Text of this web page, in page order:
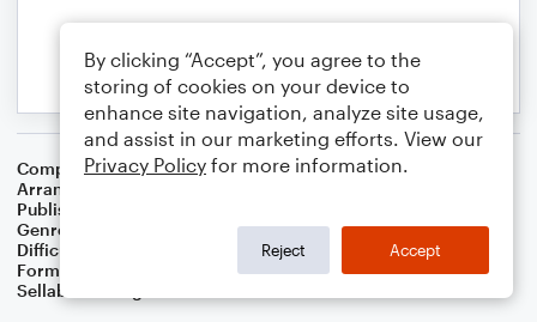
Composer Traditional
Arranger
Publisher
Genre
Difficulty
Format
Duet: Soprano Saxophone, Baritone Saxophone
Sellable Arrangements
By clicking “Accept”, you agree to the
storing of cookies on your device to
enhance site navigation, analyze site usage,
and assist in our marketing efforts. View our
Privacy Policy for more information.
Reject Accept